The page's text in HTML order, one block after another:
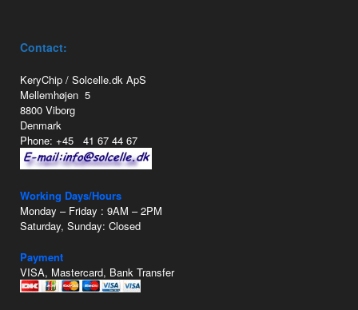
Contact:
KeryChip / Solcelle.dk ApS
Mellemhøjen 5
8800 Viborg
Denmark
Phone: +45 41 67 44 67
Working Days/Hours
Monday – Friday : 9AM – 2PM
Saturday, Sunday: Closed
Payment
VISA, Mastercard, Bank Transfer